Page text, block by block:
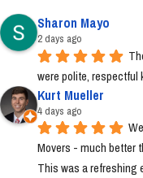
Sharon Mayo
2 days ago
were polite, respectful
Kurt Mueller
4 days ago
Movers - much better
This was a refreshing